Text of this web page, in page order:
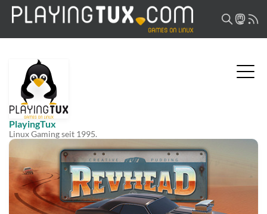
PlayingTux
Linux Gaming seit 1995.